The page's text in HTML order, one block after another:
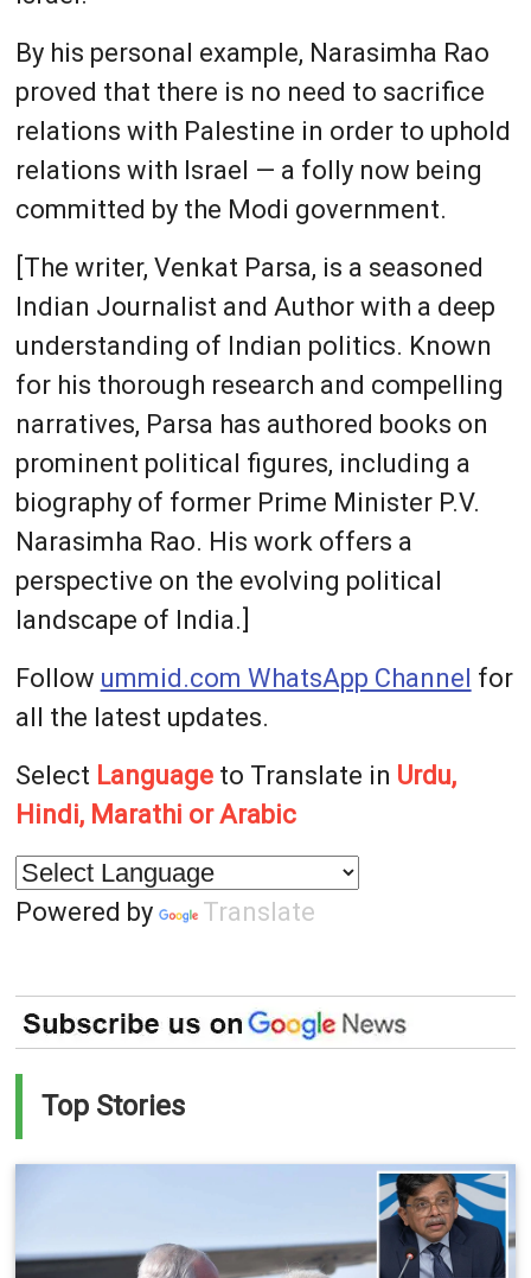
By his personal example, Narasimha Rao
proved that there is no need to sacrifice
relations with Palestine in order to uphold
relations with Israel — a folly now being
committed by the Modi government.
[The writer, Venkat Parsa, is a seasoned
Indian Journalist and Author with a deep
understanding of Indian politics. Known
for his thorough research and compelling
narratives, Parsa has authored books on
prominent political figures, including a
biography of former Prime Minister P.V.
Narasimha Rao. His work offers a
perspective on the evolving political
landscape of India.]
Follow ummid.com WhatsApp Channel for
all the latest updates.
Select Languageto Translate in Urdu,
Hindi, Marathi or Arabic
Powered by Translate
Top Stories